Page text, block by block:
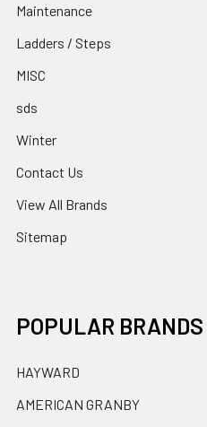
Maintenance
Ladders / Steps
MISC
sds
Winter
Contact Us
View All Brands
Sitemap
POPULAR BRANDS
HAYWARD
AMERICAN GRANBY